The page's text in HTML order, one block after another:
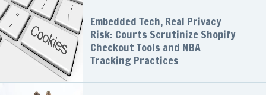
Embedded Tech, Real Privacy
Risk: Courts Scrutinize Shopify
Checkout Tools and NBA
Tracking Practices